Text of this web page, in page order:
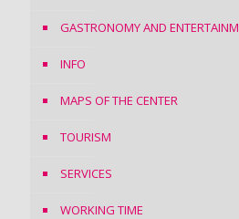
GASTRONOMY AND
INFO
MAPS OF THE CENTER
TOURISM
SERVICES
WORKING TIME